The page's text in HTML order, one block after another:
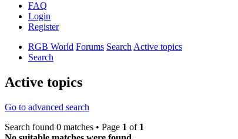
FAQ
Login
Register
RGB World Forums SearchActive topics
Search
Active topics
Go to advanced search
Search found 0 matches • Page 1 of 1